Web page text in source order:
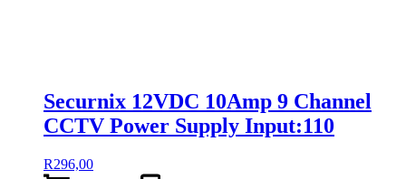
Securnix 12VDC 10Amp 9 Channel
CCTV Power Supply Input:110
R296,00